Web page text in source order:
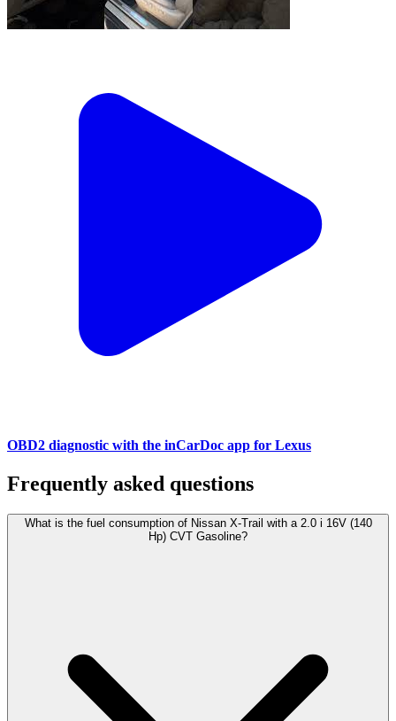
OBD2 diagnostic with the inCarDoc app for Lexus
Frequently asked questions
What is the fuel consumption of Nissan X-Trail with a 2.0 i 16V (140
Hp) CVT Gasoline?